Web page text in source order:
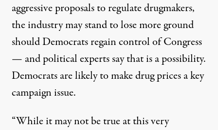
aggressive proposals to regulate drugmakers,
the industry may stand to lose more ground
should Democrats regain control of Congress
— and political experts say that is a possibility.
Democrats are likely to make drug prices a key
campaign issue.
“While it may not be true at this very